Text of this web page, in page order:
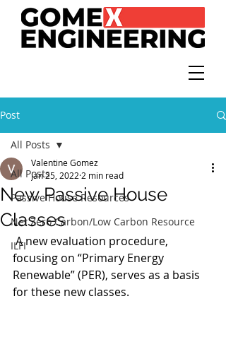
Post
All Posts
Passive House Resources
Net Zero Carbon/Low Carbon Resource
ILFI
All Posts
New Passive House
Classes
Valentine Gomez
Jan 25, 2022 2 min read
A new evaluation procedure,
focusing on “Primary Energy
Renewable” (PER), serves as a basis
for these new classes.